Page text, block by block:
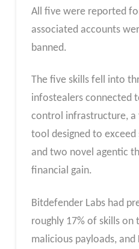
All five were reported
associated accounts
banned.
The five skills fell into
infostealers connected
control infrastructure, a
tool designed to exceed
and two novel agentic
financial gain.
Bitdefender Labs had
roughly 17% of skills
malicious payloads, and